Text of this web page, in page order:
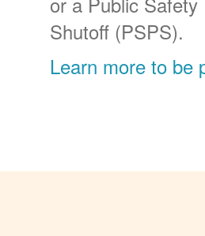
Shutoff (PSPS).
Learn more to be